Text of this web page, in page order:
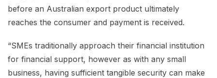
before an Australian export product ultimately
reaches the consumer and payment is received.
“SMEs traditionally approach their financial institution
for financial support, however as with any small
business, having sufficient tangible security can make